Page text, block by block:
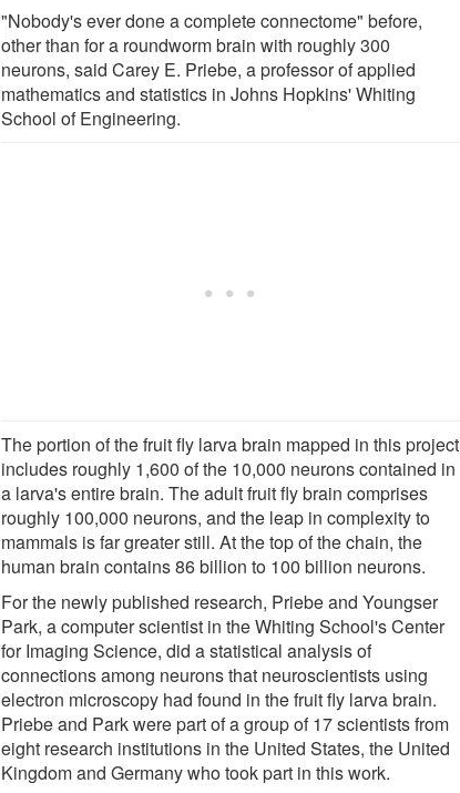
"Nobody's ever done a complete connectome" before,
other than for a roundworm brain with roughly 300
neurons, said Carey E. Priebe, a professor of applied
mathematics and statistics in Johns Hopkins' Whiting
School of Engineering.
The portion of the fruit fly larva brain mapped in this project
includes roughly 1,600 of the 10,000 neurons contained in
a larva's entire brain. The adult fruit fly brain comprises
roughly 100,000 neurons, and the leap in complexity to
mammals is far greater still. At the top of the chain, the
human brain contains 86 billion to 100 billion neurons.
For the newly published research, Priebe and Youngser
Park, a computer scientist in the Whiting School's Center
for Imaging Science, did a statistical analysis of
connections among neurons that neuroscientists using
electron microscopy had found in the fruit fly larva brain.
Priebe and Park were part of a group of 17 scientists from
eight research institutions in the United States, the United
Kingdom and Germany who took part in this work.